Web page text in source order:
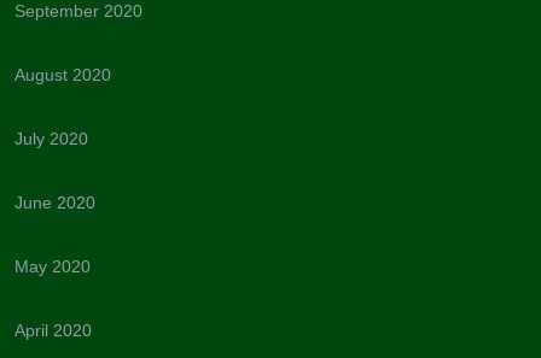
September 2020
August 2020
July 2020
June 2020
May 2020
April 2020